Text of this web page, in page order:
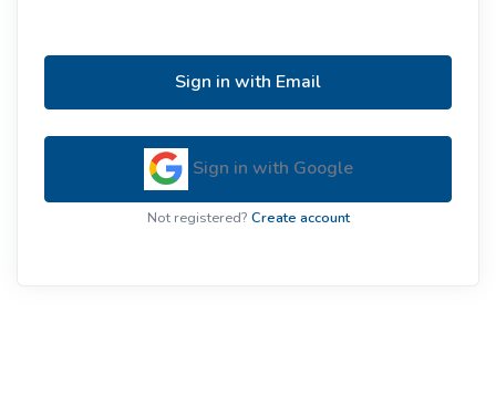
Sign in with Email
Sign in with Google
Not registered? Create account